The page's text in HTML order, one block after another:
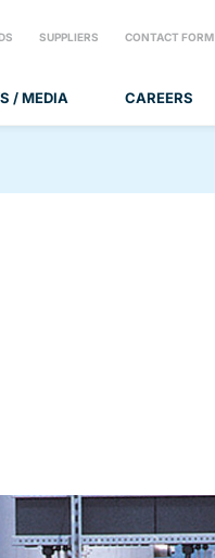
/ MEDIA CAREERS
SUPPLIERS CONTACT FORM